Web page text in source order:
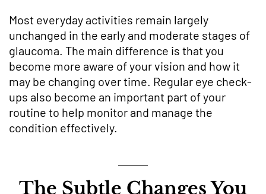
Most everyday activities remain largely
unchanged in the early and moderate stages of
glaucoma. The main difference is that you
become more aware of your vision and how it
may be changing over time. Regular eye check-
ups also become an important part of your
routine to help monitor and manage the
condition effectively.
The Subtle Changes You